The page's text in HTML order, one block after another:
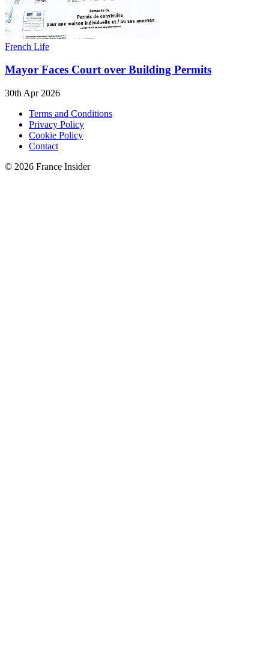
French Life
Mayor Faces Court over Building Permits
30th Apr 2026
Terms and Conditions
Privacy Policy
Cookie Policy
Contact
© 2026 France Insider